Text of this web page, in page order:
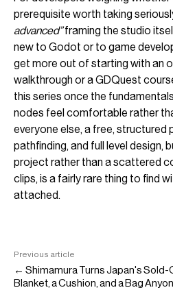
prerequisite worth taking
advanced”framing the studio
new to Godot or to game
get more out of starting with an
walkthrough or a GDQuest
this series once the
nodes feel comfortable rather
everyone else, a free, structured
pathfinding, and full level design,
project rather than a scattered
clips, is a fairly rare thing to find
attached.
Previous article
← Shimamura Turns Japan's Sold-
Blanket, a Cushion, and a Bag